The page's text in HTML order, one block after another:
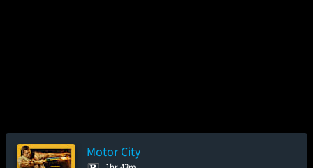
Motor City